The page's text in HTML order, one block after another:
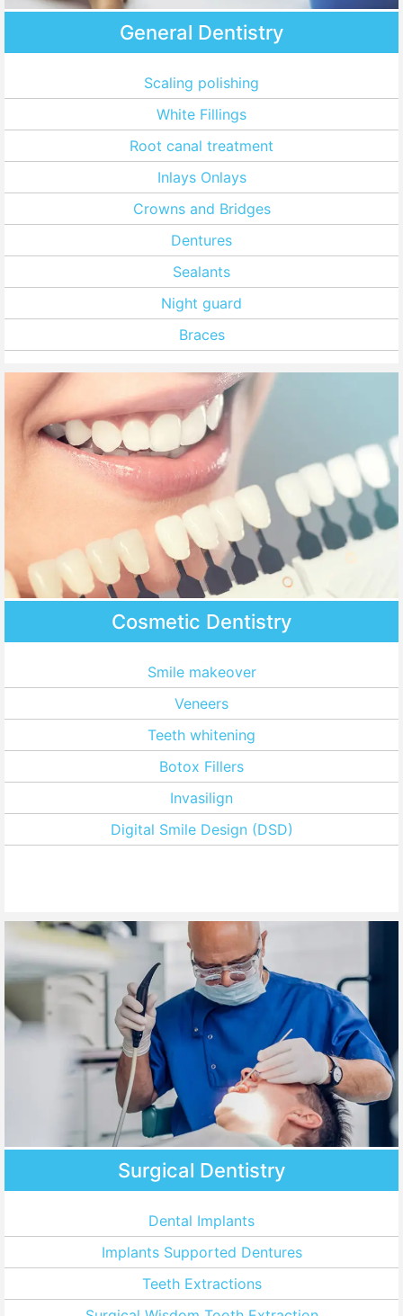
General Dentistry
Scaling polishing
White Fillings
Root canal treatment
Inlays Onlays
Crowns and Bridges
Dentures
Sealants
Night guard
Braces
Cosmetic Dentistry
Smile makeover
Veneers
Teeth whitening
Botox Fillers
Invasilign
Digital Smile Design (DSD)
Surgical Dentistry
Dental Implants
Implants Supported Dentures
Teeth Extractions